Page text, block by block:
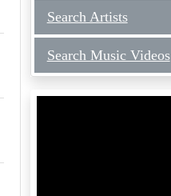
Search Artists
Search Music Videos